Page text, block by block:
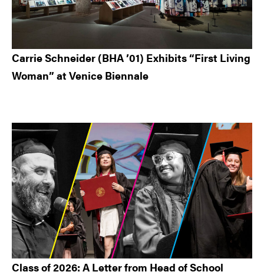
Carrie Schneider (BHA ’01) Exhibits “First Living
Woman” at Venice Biennale
Class of 2026: A Letter from Head of School